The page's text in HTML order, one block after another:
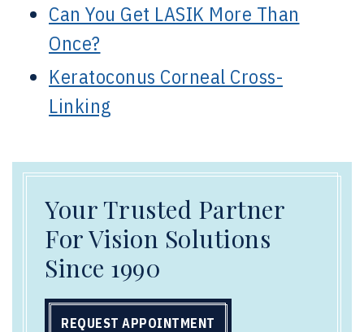
Can You Get LASIK More Than
Once?
Keratoconus Corneal Cross-
Linking
Your Trusted Partner
For Vision Solutions
Since 1990
REQUEST APPOINTMENT